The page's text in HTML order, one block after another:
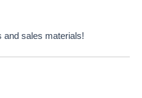
and sales materials!